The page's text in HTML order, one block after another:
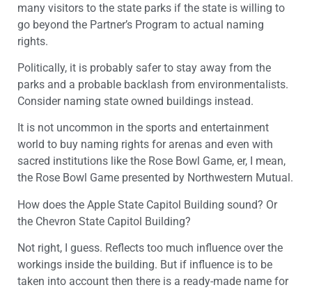
many visitors to the state parks if the state is willing to
go beyond the Partner’s Program to actual naming
rights.
Politically, it is probably safer to stay away from the
parks and a probable backlash from environmentalists.
Consider naming state owned buildings instead.
It is not uncommon in the sports and entertainment
world to buy naming rights for arenas and even with
sacred institutions like the Rose Bowl Game, er, I mean,
the Rose Bowl Game presented by Northwestern Mutual.
How does the Apple State Capitol Building sound? Or
the Chevron State Capitol Building?
Not right, I guess. Reflects too much influence over the
workings inside the building. But if influence is to be
taken into account then there is a ready-made name for